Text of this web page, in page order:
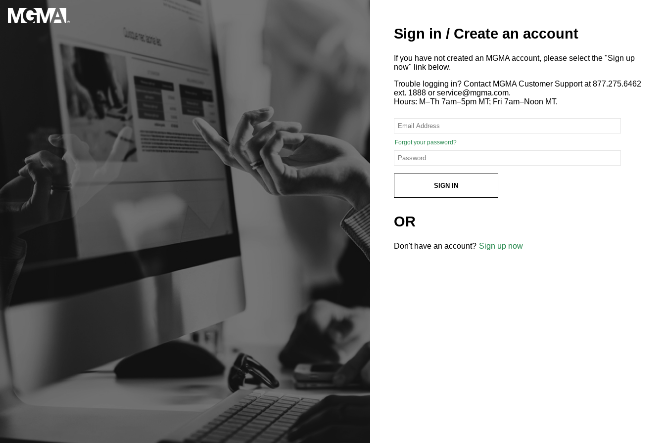
Sign in / Create an account
If you have not created an MGMA account, please select the "Sign up
now" link below.
Trouble logging in? Contact MGMA Customer Support at 877.275.6462
ext. 1888 or service@mgma.com.
Hours: M–Th 7am–5pm MT; Fri 7am–Noon MT.
Forgot your password?
SIGN IN
OR
Don't have an account? Sign up now